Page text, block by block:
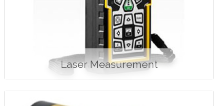
Laser Measurement